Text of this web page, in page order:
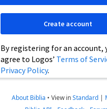
By registering for an account,
agree to Logos’ Terms of
Privacy Policy.
Create account
About Biblia • View inStandard |